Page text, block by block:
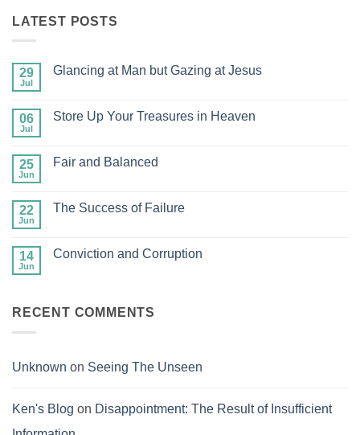
LATEST POSTS
29
Jul
Glancing at Man but Gazing at Jesus
Glancing
Gazing
at
06
Jul
Store Up Your Treasures in Heaven
Store
in
Heaven
25
Jun
Fair and Balanced
Fair
22
Jun
The Success of Failure
The
14
Jun
Conviction and Corruption
and
RECENT COMMENTS
Unknown on Seeing The Unseen
Ken's Blog on Disappointment: The Result of Insufficient